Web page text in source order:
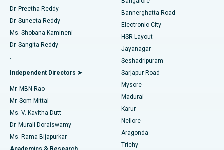
Find Gynecologist
Find General Physician
Find Psychologist
Find General Surgeon
Best Hospital in Sector-26, Noida
Best Hospital in Gandhinagar, Ahmedabad
Best Hospital in Aragonda, Andhra Pradesh
Best Hospital in Bannerghatta Road, Bangalore
Best Hospital in Unit-15, Bhubaneswar
Best Hospital in Seepat Road, Bilaspur
Best Hospital in Ellisbridge, Ahmedabad
Catheter Ablation
ACL Reconstruction Surgery
Reverse Shoulder Replacement
Endometrial Ablation
Uterine Artery Embolization
Ovarian Cystectomy
Breast Cancer Surgery
Dr. Preetha Reddy
Dr. Suneeta Reddy
Ms. Shobana Kamineni
Dr. Sangita Reddy
.
Independent Directors ➤
Mr. MBN Rao
Mr. Som Mittal
Ms. V. Kavitha Dutt
Dr. Murali Doraiswamy
Ms. Rama Bijapurkar
Academics & Research
Bannerghatta Road
Electronic City
HSR Layout
Jayanagar
Seshadripuram
Sarjapur Road
Mysore
Madurai
Karur
Nellore
Aragonda
Trichy